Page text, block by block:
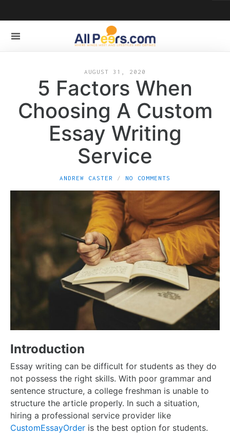
AUGUST 31, 2020
5 Factors When
Choosing A Custom
Essay Writing
Service
ANDREW CASTER NO COMMENTS
Introduction
Essay writing can be difficult for students as they do
not possess the right skills. With poor grammar and
sentence structure, a college freshman is unable to
structure the article properly. In such a situation,
hiring a professional service provider like
CustomEssayOrder is the best option for students.